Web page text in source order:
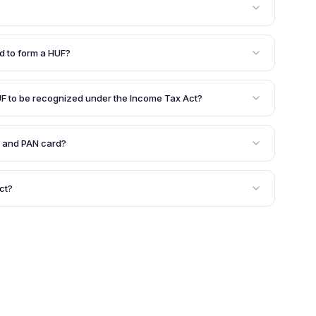
his wife, and their unmarried daughters. Daughters
male members can also be part of the HUF.
to form a HUF?
to constitute a joint family and form a HUF under
to be recognized under the Income Tax Act?
the Income Tax Act, there should be
PAN card?
separate legal entity, it can obtain a PAN card and